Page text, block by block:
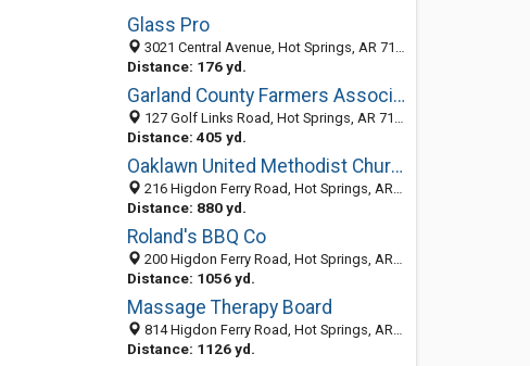
Glass Pro
3021 Central Avenue, Hot Springs, AR 71913-6143
Distance: 176 yd.
Garland County Farmers Association
127 Golf Links Road, Hot Springs, AR 71901-7829
Distance: 405 yd.
Oaklawn United Methodist Church
216 Higdon Ferry Road, Hot Springs, AR 71913-5235
Distance: 880 yd.
Roland's BBQ Co
200 Higdon Ferry Road, Hot Springs, AR 71913-5235
Distance: 1056 yd.
Massage Therapy Board
814 Higdon Ferry Road, Hot Springs, AR 71913-6128
Distance: 1126 yd.